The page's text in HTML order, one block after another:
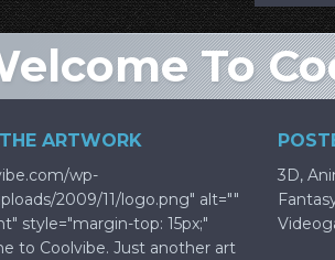
To
ARTWORK
wp-
2009/11/logo.png" alt=""
style="margin-top: 15px;"
to Coolvibe. Just another art
3D,